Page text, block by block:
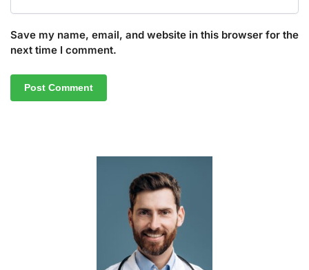
Save my name, email, and website in this browser for the
next time I comment.